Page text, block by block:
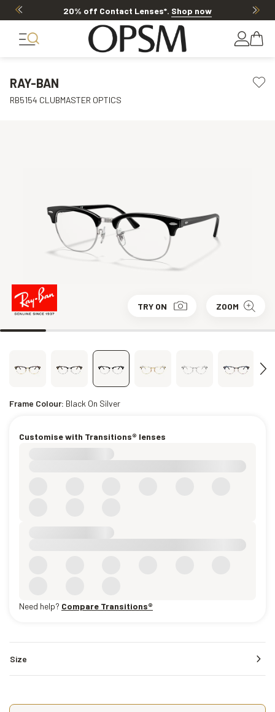
20% off Contact Lenses*. Shop now
RAY-BAN
RB5154 CLUBMASTER OPTICS
TRY ON ZOOM
Frame Colour: Black On Silver
Customise with Transitions® lenses
Need help? Compare Transitions®
Size